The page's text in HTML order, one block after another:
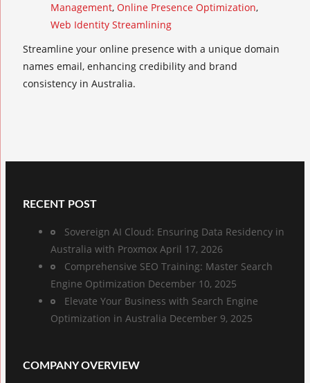
Management, Online Presence Optimization,
Web Identity Streamlining
Streamline your online presence with a unique domain
names email, enhancing credibility and brand
consistency in Australia.
RECENT POST
Sovereign AI Cloud: Ensuring Data Residency in
Australia with Proxmox April 17, 2026
Comprehensive SEO Training: Master Search
Engine Optimization December 10, 2025
Elevate Your Business with Search Engine
Optimization in Australia December 9, 2025
COMPANY OVERVIEW